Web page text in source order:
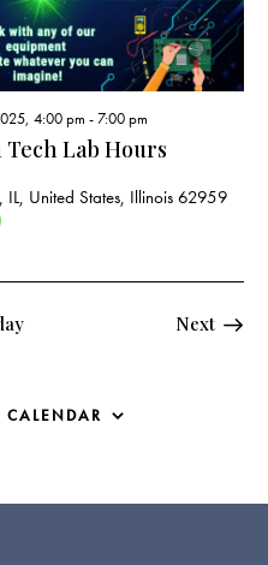
Tech Lab Hours
4:00 pm -7:00 pm
United States, Illinois 62959
NextEvents
CALENDAR